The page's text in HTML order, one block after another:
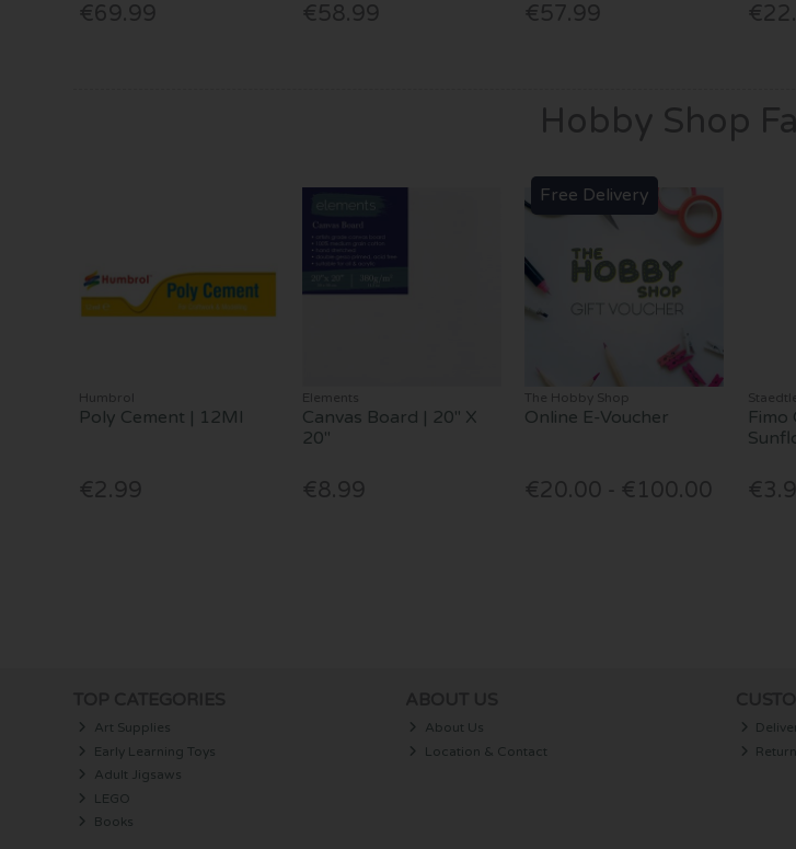
€69.99 €58.99 €57.99
Hobby Shop
Humbrol
Poly Cement | 12Ml
€2.99
Elements
Canvas Board | 20" X
20"
€8.99
Free Delivery
The Hobby Shop
Online E-Voucher
€20.00 - €100.00
Fimo
Art Supplies
Early Learning Toys
Adult Jigsaws
LEGO
Books
About Us
Location & Contact